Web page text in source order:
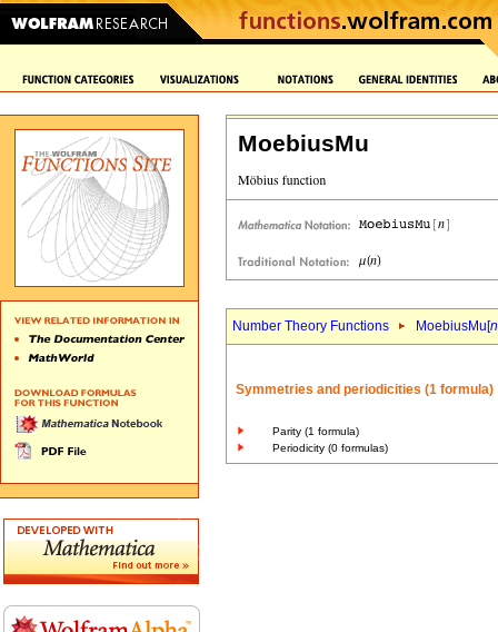
MoebiusMu
Number Theory Functions MoebiusMu[n
Symmetries and periodicities (1 formula)
Parity (1 formula)
Periodicity (0 formulas)